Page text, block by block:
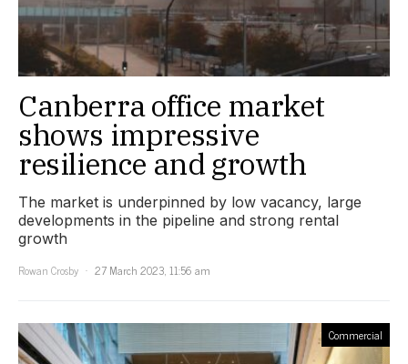
Canberra office market
shows impressive
resilience and growth
The market is underpinned by low vacancy, large
developments in the pipeline and strong rental
growth
Rowan Crosby
27 March 2023, 11:56 am
Commercial